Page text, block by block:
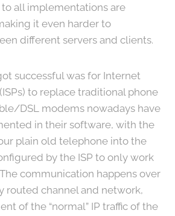
to all implementations are
it even harder to
different servers and clients.
successful was for Internet
to replace traditional phone
DSL modems nowadays have
in their software, with the
plain old telephone into the
by the ISP to only work
communication happens over
routed channel and network,
of the “normal” IP traffic of the